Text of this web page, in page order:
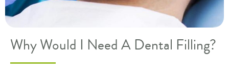
Why Would I Need A Dental Filling?